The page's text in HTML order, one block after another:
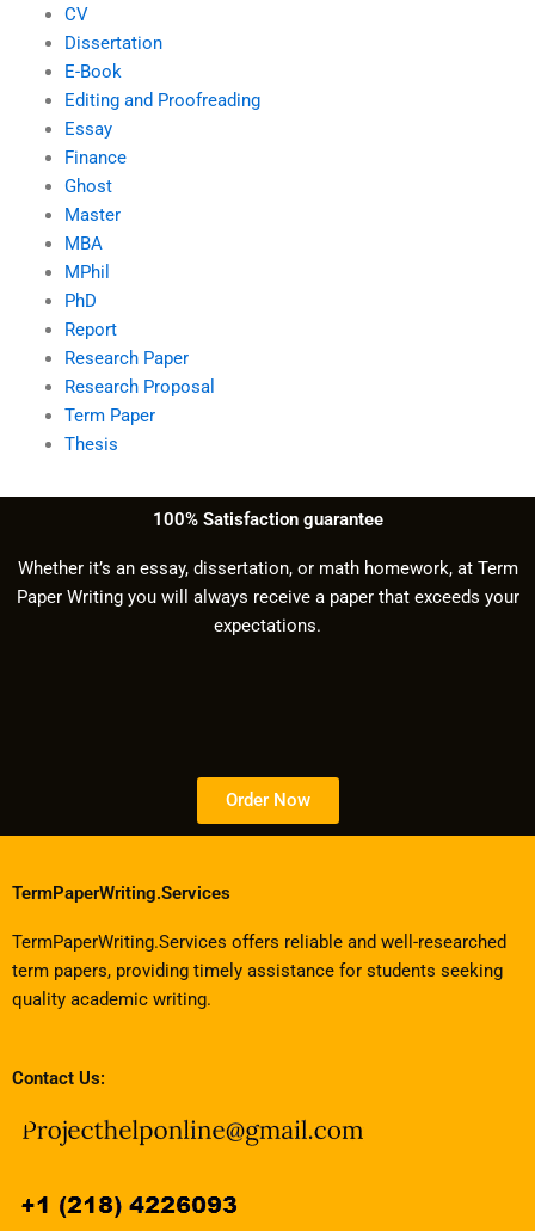
CV
Dissertation
E-Book
Editing and Proofreading
Essay
Finance
Ghost
Master
MBA
MPhil
PhD
Report
Research Paper
Research Proposal
Term Paper
Thesis
100% Satisfaction guarantee
Whether it’s an essay, dissertation, or math homework, at Term
Paper Writing you will always receive a paper that exceeds your
expectations.
Order Now
TermPaperWriting.Services
TermPaperWriting.Services offers reliable and well-researched
term papers, providing timely assistance for students seeking
quality academic writing.
Contact Us: